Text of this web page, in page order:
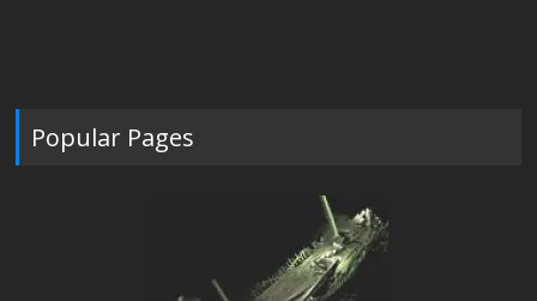
Popular Pages